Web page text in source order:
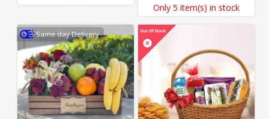
Only 5 item(s) in stock
Same day Delivery